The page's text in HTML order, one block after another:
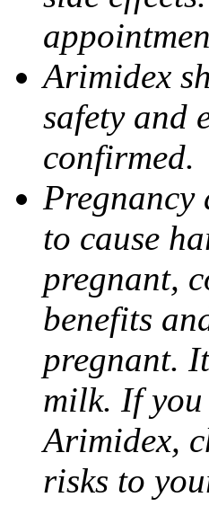
Arimidex
safety and
confirmed.
Pregnancy
to cause
pregnant,
benefits
pregnant.
milk. If
Arimidex,
risks to